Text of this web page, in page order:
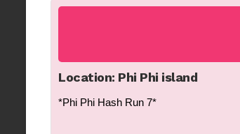
Location: Phi Phi island
*Phi Phi Hash Run 7*